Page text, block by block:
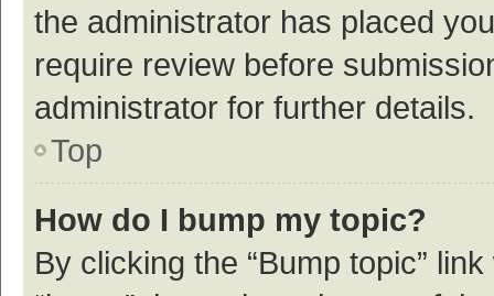
the administrator has placed
require review before
administrator for further details.
Top
How do I bump my topic?
By clicking the “Bump topic”